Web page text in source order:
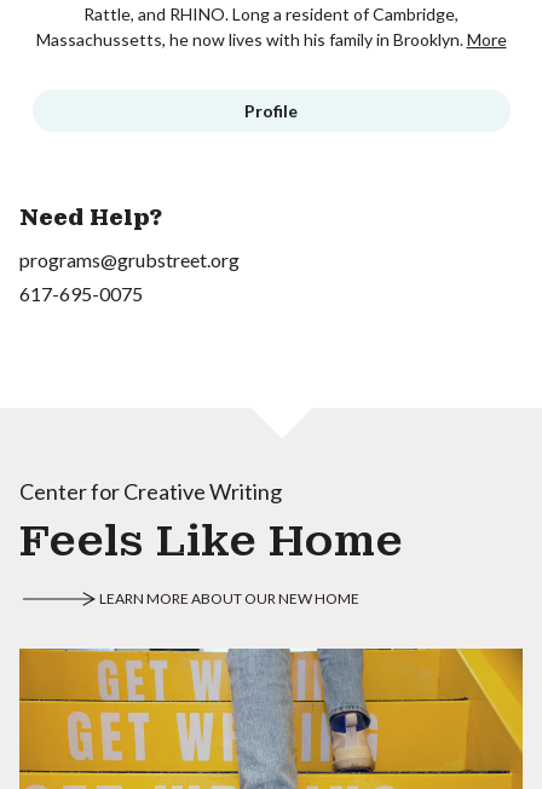
Rattle, and RHINO. Long a resident of Cambridge,
Massachussetts, he now lives with his family in Brooklyn.More
Profile
Need Help?
programs@grubstreet.org
617-695-0075
Center for Creative Writing
Feels Like Home
LEARN MORE ABOUT OUR NEW HOME